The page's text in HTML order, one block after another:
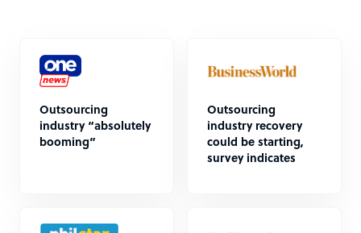
Outsourcing
industry “absolutely
booming”
Outsourcing
industry recovery
could be starting,
survey indicates